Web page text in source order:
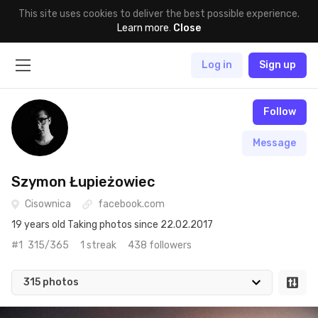
This site uses cookies to deliver the best possible experience.
Learn more. Close
Log in Sign up
Szymon Łupieżowiec
Follow
Message
Cisownica
facebook.com
19 years old Taking photos since 22.02.2017
#1 315/365 1 streak 438 followers
315 photos